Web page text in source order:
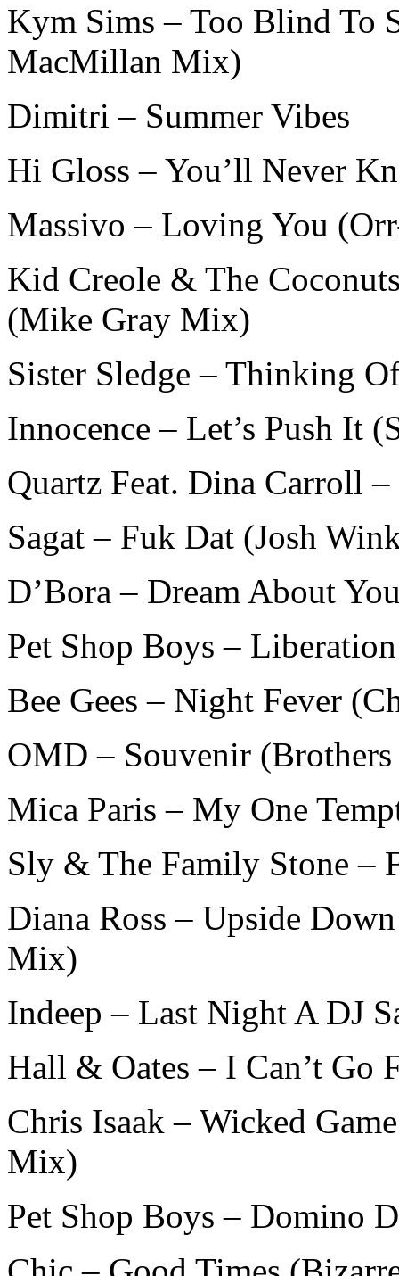
Kym Sims – Too Blind To
MacMillan Mix)
Dimitri – Summer Vibes
Hi Gloss – You’ll Never
Massivo – Loving You
Kid Creole & The
(Mike Gray Mix)
Sister Sledge – Thinking
Innocence – Let’s Push It
Quartz Feat. Dina Carroll
Sagat – Fuk Dat (Josh
D’Bora – Dream About
Pet Shop Boys –
Bee Gees – Night Fever
OMD – Souvenir
Mica Paris – My One
Sly & The Family Stone –
Diana Ross – Upside
Mix)
Indeep – Last Night A DJ
Hall & Oates – I Can’t Go
Chris Isaak – Wicked
Mix)
Pet Shop Boys – Domino